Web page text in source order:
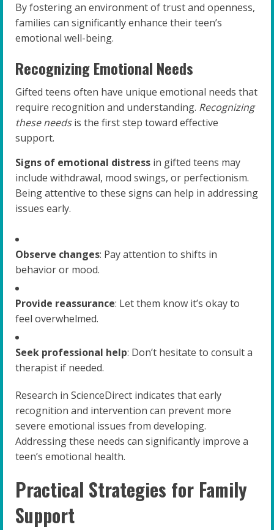
By fostering an environment of trust and openness,
families can significantly enhance their teen’s
emotional well-being.
Recognizing Emotional Needs
Gifted teens often have unique emotional needs that
require recognition and understanding. Recognizing
these needsis the first step toward effective
support.
Signs of emotional distress in gifted teens may
include withdrawal, mood swings, or perfectionism.
Being attentive to these signs can help in addressing
issues early.
Observe changes: Pay attention to shifts in
behavior or mood.
Provide reassurance: Let them know it’s okay to
feel overwhelmed.
Seek professional help: Don’t hesitate to consult a
therapist if needed.
Research in ScienceDirect indicates that early
recognition and intervention can prevent more
severe emotional issues from developing.
Addressing these needs can significantly improve a
teen’s emotional health.
Practical Strategies for Family
Support